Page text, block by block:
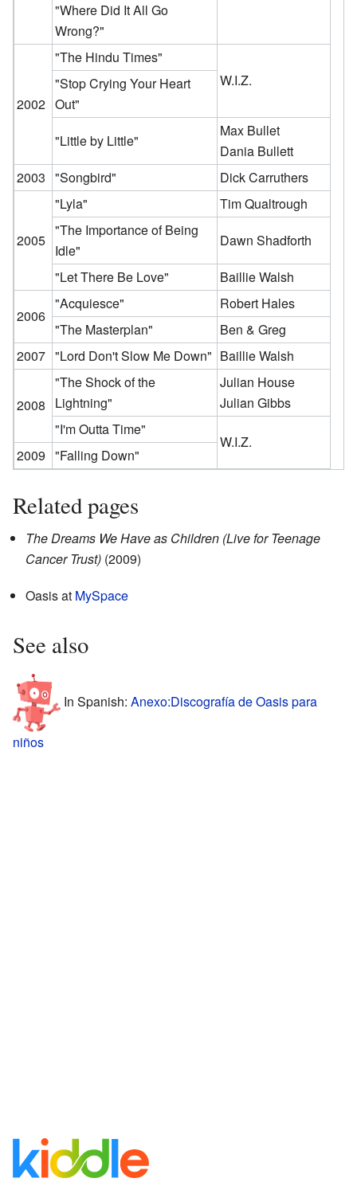
"Where Did It All Go
Wrong?"
2002
"The Hindu Times"
W.I.Z.
"Stop Crying Your Heart
Out"
"Little by Little"
Max Bullet
Dania Bullett
2003 "Songbird" Dick Carruthers
2005
"Lyla"
Tim Qualtrough
"The Importance of Being
Idle"
Dawn Shadforth
"Let There Be Love"
Baillie Walsh
2006
"Acquiesce"
Robert Hales
"The Masterplan"
Ben & Greg
2007 "Lord Don't Slow Me Down" Baillie Walsh
2008
"The Shock of the
Lightning"
Julian House
Julian Gibbs
"I'm Outta Time"
W.I.Z.
2009 "Falling Down"
Related pages
The Dreams We Have as Children (Live for Teenage
Cancer Trust) (2009)
Oasisat MySpace
See also
In Spanish: Anexo:Discografía de Oasis para
niños